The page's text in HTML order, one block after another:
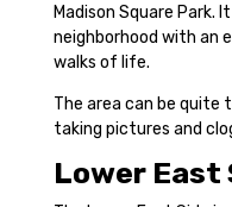
Madison Square Park.
neighborhood with an
walks of life.
The area can be quite
taking pictures and
Lower East